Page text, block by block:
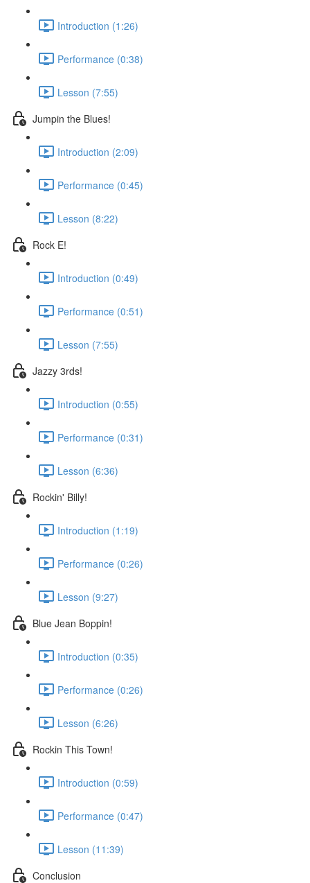
Introduction (1:26)
Performance (0:38)
Lesson (7:55)
Jumpin the Blues!
Introduction (2:09)
Performance (0:45)
Lesson (8:22)
Rock E!
Introduction (0:49)
Performance (0:51)
Lesson (7:55)
Jazzy 3rds!
Introduction (0:55)
Performance (0:31)
Lesson (6:36)
Rockin' Billy!
Introduction (1:19)
Performance (0:26)
Lesson (9:27)
Blue Jean Boppin!
Introduction (0:35)
Performance (0:26)
Lesson (6:26)
Rockin This Town!
Introduction (0:59)
Performance (0:47)
Lesson (11:39)
Conclusion